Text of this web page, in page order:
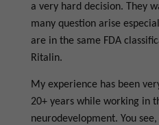
a very hard decision. They
many question arise
are in the same FDA
Ritalin.
My experience has been
20+ years while working in
neurodevelopment. You